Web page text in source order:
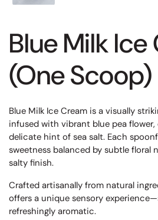
Blue Milk Ice
(One Scoop)
Blue Milk Ice Cream is a visually
infused with vibrant blue pea flower,
delicate hint of sea salt. Each
sweetness balanced by subtle floral
salty finish.
Crafted artisanally from natural
offers a unique sensory
refreshingly aromatic.